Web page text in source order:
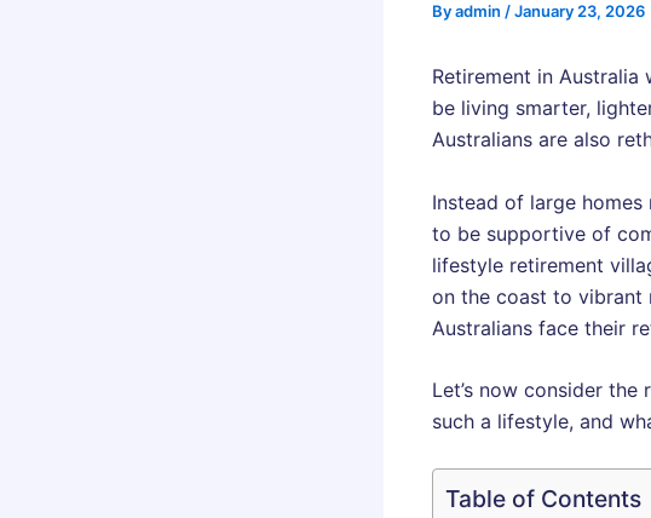
Byadmin /January 23, 2026
Retirement in Australia
be living smarter,
Australians are also
Instead of large
to be supportive of
lifestyle retirement
on the coast to vibrant
Australians face their
Let’s now consider
such a lifestyle, and
Table of Contents